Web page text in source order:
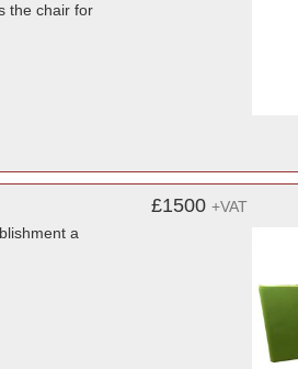
the chair for
a
£1500 +VAT